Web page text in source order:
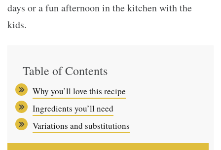
days or a fun afternoon in the kitchen with the
kids.
Table of Contents
Why you’ll love this recipe
Ingredients you’ll need
Variations and substitutions